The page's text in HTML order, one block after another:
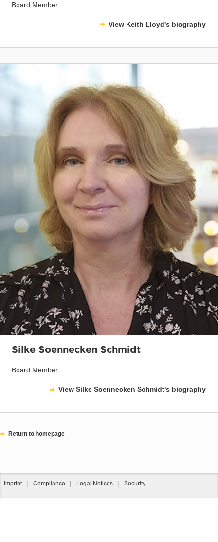
Board Member
View Keith Lloyd's biography
Silke Soennecken Schmidt
Board Member
View Silke Soennecken Schmidt's biography
Return to homepage
Imprint Compliance Legal Notices Security